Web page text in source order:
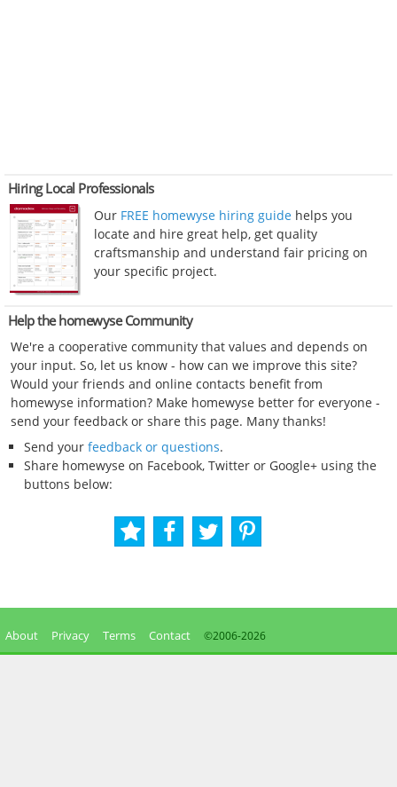
Hiring Local Professionals
Our FREE homewyse hiring guide helps you
locate and hire great help, get quality
craftsmanship and understand fair pricing on
your specific project.
Help the homewyse Community
We're a cooperative community that values and depends on
your input. So, let us know - how can we improve this site?
Would your friends and online contacts benefit from
homewyse information? Make homewyse better for everyone -
send your feedback or share this page. Many thanks!
Send your feedback or questions.
Share homewyse on Facebook, Twitter or Google+ using the
buttons below:
About Privacy Terms Contact ©2006-2026